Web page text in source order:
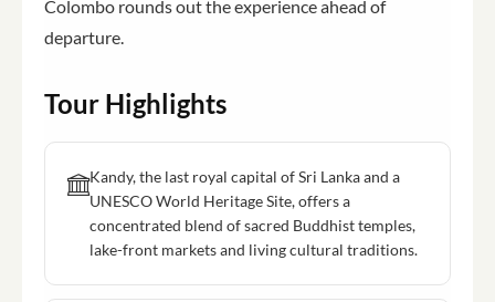
Colombo rounds out the experience ahead of
departure.
Tour Highlights
Kandy, the last royal capital of Sri Lanka and a
UNESCO World Heritage Site, offers a
concentrated blend of sacred Buddhist temples,
lake-front markets and living cultural traditions.